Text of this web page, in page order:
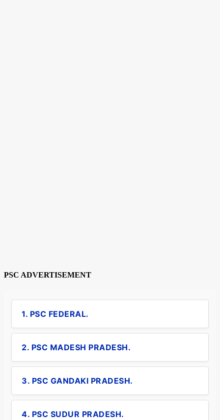
PSC ADVERTISEMENT
1. PSC FEDERAL.
2. PSC MADESH PRADESH.
3. PSC GANDAKI PRADESH.
4. PSC SUDUR PRADESH.